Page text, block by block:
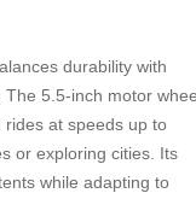
durability with
The 5.5-inch motor
at speeds up to
or exploring cities. Its
while adapting to